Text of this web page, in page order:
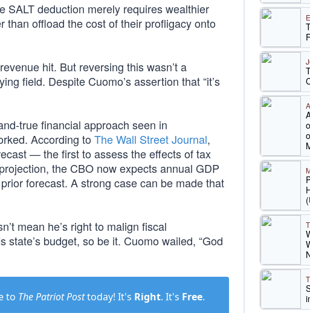
SALT deduction merely requires wealthier
than offload the cost of their profligacy onto
hit. But reversing this wasn’t a
field. Despite Cuomo’s assertion that “it’s
true financial approach seen in
According to The Wall Street Journal,
— the first to assess the effects of tax
the CBO now expects annual GDP
forecast. A strong case can be made that
mean he’s right to malign fiscal
budget, so be it. Cuomo wailed, “God
to The Patriot Posttoday! It's Right. It's Free.